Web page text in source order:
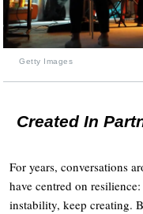
Getty Images
Created In
For years, conversations
have centred on
instability, keep creating.